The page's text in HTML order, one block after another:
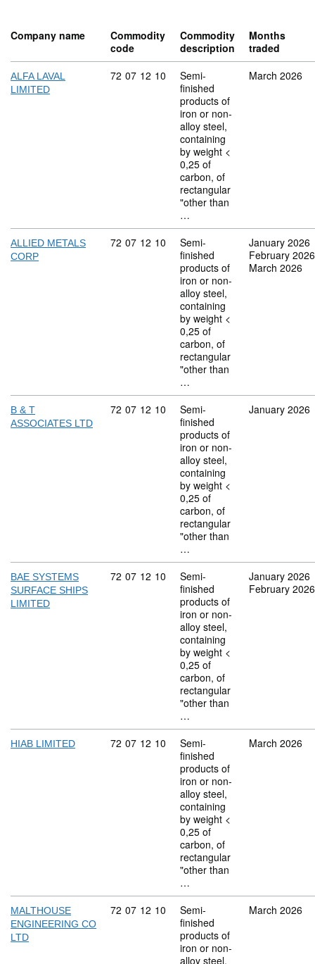
Company name
Commodity
code
Commodity
description
Months
traded
ALFA LAVAL
LIMITED
Commodity code: 72 07 12 10
72 07 12 10
Semi-
finished
products of
iron or non-
alloy steel,
containing
by weight <
0,25 of
carbon, of
rectangular
"other than
…
March 2026
ALLIED METALS
CORP
Commodity code: 72 07 12 10
72 07 12 10
Semi-
finished
products of
iron or non-
alloy steel,
containing
by weight <
0,25 of
carbon, of
rectangular
"other than
…
January 2026
February 2026
March 2026
B & T
ASSOCIATES LTD
Commodity code: 72 07 12 10
72 07 12 10
Semi-
finished
products of
iron or non-
alloy steel,
containing
by weight <
0,25 of
carbon, of
rectangular
"other than
…
January 2026
BAE SYSTEMS
SURFACE SHIPS
LIMITED
Commodity code: 72 07 12 10
72 07 12 10
Semi-
finished
products of
iron or non-
alloy steel,
containing
by weight <
0,25 of
carbon, of
rectangular
"other than
…
January 2026
February 2026
HIAB LIMITED Commodity code: 72 07 12 10
72 07 12 10
Semi-
finished
products of
iron or non-
alloy steel,
containing
by weight <
0,25 of
carbon, of
rectangular
"other than
…
March 2026
MALTHOUSE
ENGINEERING CO
LTD
Commodity code: 72 07 12 10
72 07 12 10
Semi-
finished
products of
iron or non-
alloy steel,
March 2026